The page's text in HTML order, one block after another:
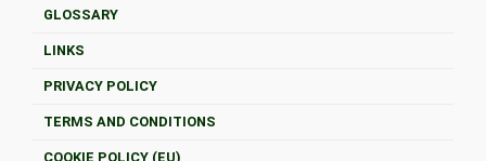
GLOSSARY
LINKS
PRIVACY POLICY
TERMS AND CONDITIONS
COOKIE POLICY (EU)